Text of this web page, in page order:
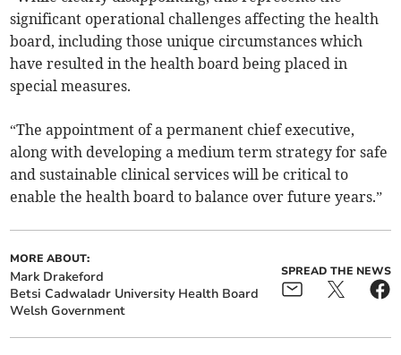
significant operational challenges affecting the health
board, including those unique circumstances which
have resulted in the health board being placed in
special measures.
“The appointment of a permanent chief executive,
along with developing a medium term strategy for safe
and sustainable clinical services will be critical to
enable the health board to balance over future years.”
MORE ABOUT:
Mark Drakeford
Betsi Cadwaladr University Health Board
Welsh Government
SPREAD THE NEWS